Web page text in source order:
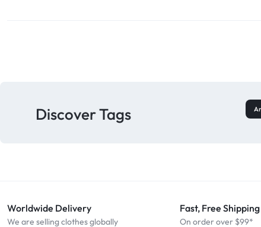
Discover Tags
Worldwide Delivery
We are selling clothes globally
Fast, Free Shipping
On order over $99*